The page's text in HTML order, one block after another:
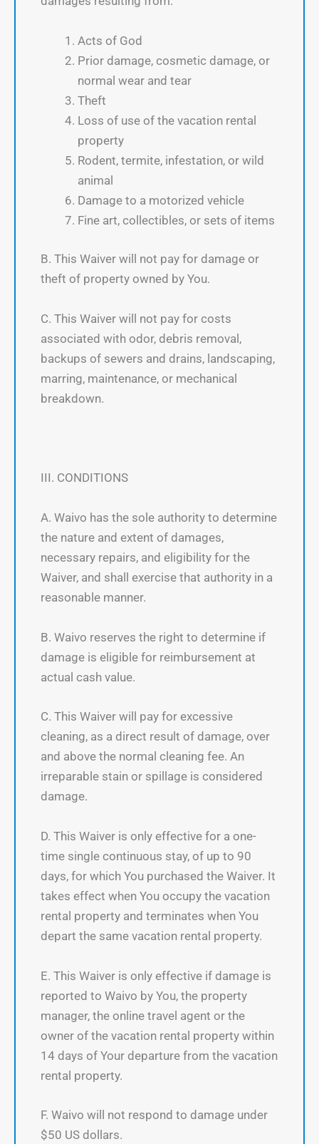
Acts of God
Prior damage, cosmetic damage, or
normal wear and tear
Theft
Loss of use of the vacation rental
property
Rodent, termite, infestation, or wild
animal
Damage to a motorized vehicle
Fine art, collectibles, or sets of items
B. This Waiver will not pay for damage or
theft of property owned by You.
C. This Waiver will not pay for costs
associated with odor, debris removal,
backups of sewers and drains, landscaping,
marring, maintenance, or mechanical
breakdown.
III. CONDITIONS
A. Waivo has the sole authority to determine
the nature and extent of damages,
necessary repairs, and eligibility for the
Waiver, and shall exercise that authority in a
reasonable manner.
B. Waivo reserves the right to determine if
damage is eligible for reimbursement at
actual cash value.
C. This Waiver will pay for excessive
cleaning, as a direct result of damage, over
and above the normal cleaning fee. An
irreparable stain or spillage is considered
damage.
D. This Waiver is only effective for a one-
time single continuous stay, of up to 90
days, for which You purchased the Waiver. It
takes effect when You occupy the vacation
rental property and terminates when You
depart the same vacation rental property.
E. This Waiver is only effective if damage is
reported to Waivo by You, the property
manager, the online travel agent or the
owner of the vacation rental property within
14 days of Your departure from the vacation
rental property.
F. Waivo will not respond to damage under
$50 US dollars.